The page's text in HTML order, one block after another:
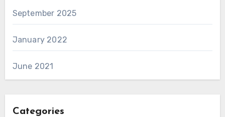
September 2025
January 2022
June 2021
Categories